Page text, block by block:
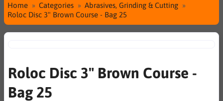
Home Categories
Abrasives, Grinding & Cutting
Roloc Disc 3" Brown Course - Bag 25
Roloc Disc 3" Brown Course -
Bag 25